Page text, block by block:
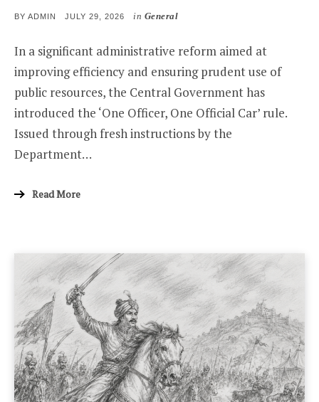
BY ADMIN
POSTED
JULY 29, 2026 in General
In a significant administrative reform aimed at
improving efficiency and ensuring prudent use of
public resources, the Central Government has
introduced the ‘One Officer, One Official Car’ rule.
Issued through fresh instructions by the
Department…
Read More